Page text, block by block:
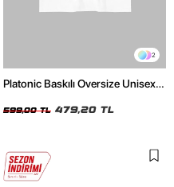
2
Platonic Baskılı Oversize Unisex
599,00 TL 479,20 TL